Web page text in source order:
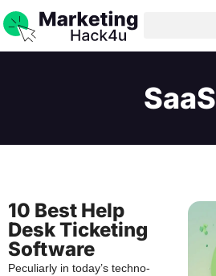
SaaS
10 Best Help
Desk Ticketing
Software
Peculiarly in today’s techno-